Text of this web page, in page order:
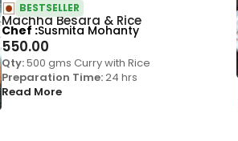
Machha Besara & Rice
550.00
BESTSELLER
Qty:500 gms Curry with Rice
Preparation Time:24 hrs
Read More
Chef Susmita Mohanty